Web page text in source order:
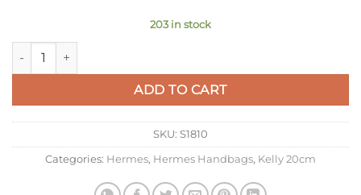
203 in stock
Hermes Kelly 20cm Bag In Red Clemence Leather GHW
ADD TO CART
SKU: S1810
Categories: Hermes, Hermes Handbags, Kelly 20cm